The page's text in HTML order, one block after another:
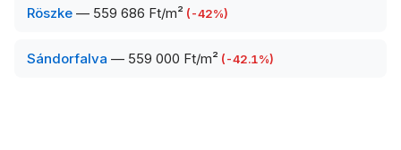
Röszke — 559 686 Ft/m² (-42%)
Sándorfalva — 559 000 Ft/m² (-42.1%)